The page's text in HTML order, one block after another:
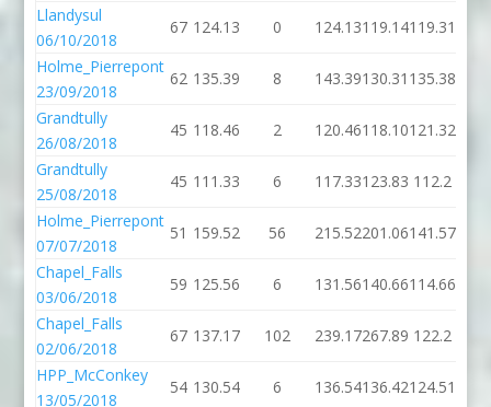
Llandysul
06/10/2018
67 124.13 0 124.13119.14119.31
Holme_Pierrepont
23/09/2018
62 135.39 8 143.39130.31 135.38
Grandtully
26/08/2018
45 118.46 2 120.46118.10121.32
Grandtully
25/08/2018
45 111.33 6 117.33123.83 112.2
Holme_Pierrepont
07/07/2018
51 159.52 56 215.52201.06141.57
Chapel_Falls
03/06/2018
59 125.56 6 131.56140.66114.66
Chapel_Falls
02/06/2018
67 137.17 102 239.17267.89 122.2
HPP_McConkey
13/05/2018
54 130.54 6 136.54136.42124.51